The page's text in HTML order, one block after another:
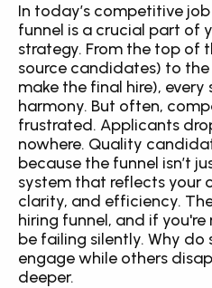
In today’s competitive
funnel is a crucial part of
strategy. From the top of
source candidates) to
make the final hire),
harmony. But often,
frustrated. Applicants
nowhere. Quality
because the funnel isn’t
system that reflects your
clarity, and efficiency.
hiring funnel, and if
be failing silently. Why
engage while others
deeper.